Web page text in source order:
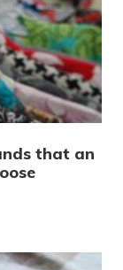
that an